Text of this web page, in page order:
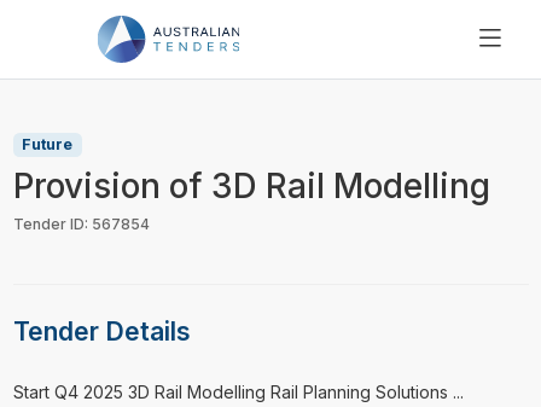
PRICING
RESOURCES
Future
Provision of 3D Rail Modelling
Tender ID: 567854
Tender Details
⁠⁠⁠Start Q4 2025 3D Rail Modelling Rail Planning Solutions ...